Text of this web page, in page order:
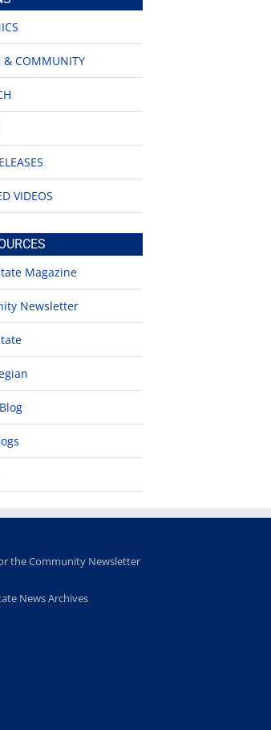
and
Young
musicians to
perform at
June 20th, 2025
& COMMUNITY
VIDEOS
Magazine
Newsletter
the Community Newsletter
News Archives